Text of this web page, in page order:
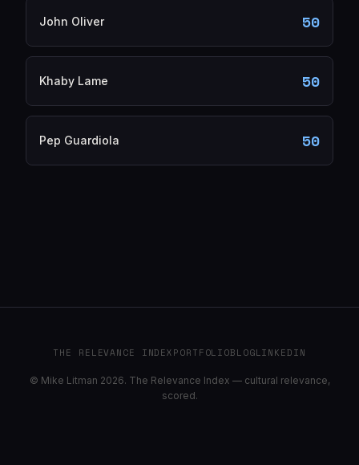
John Oliver 50
Khaby Lame 50
Pep Guardiola 50
THE RELEVANCE INDEXPORTFOLIOBLOGLINKEDIN
© Mike Litman 2026. The Relevance Index — cultural relevance,
scored.